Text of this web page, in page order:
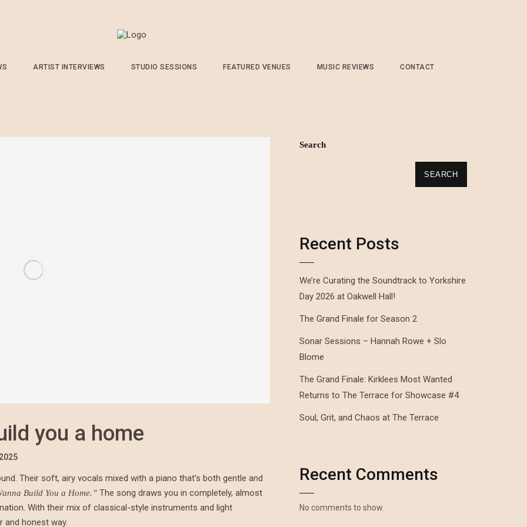
ARTIST INTERVIEWS STUDIO SESSIONS FEATURED VENUES MUSIC REVIEWS CONTACT
you a home
Their soft, airy vocals mixed with a piano that’s both gentle and
Build You a Home.” The song draws you in completely, almost
With their mix of classical-style instruments and light
and honest way.
Search
SEARCH
Recent Posts
We’re Curating the Soundtrack to Yorkshire
Day 2026 at Oakwell Hall!
The Grand Finale for Season 2
Sonar Sessions – Hannah Rowe + Slo
Blome
The Grand Finale: Kirklees Most Wanted
Returns to The Terrace for Showcase #4
Soul, Grit, and Chaos at The Terrace
Recent Comments
No comments to show.